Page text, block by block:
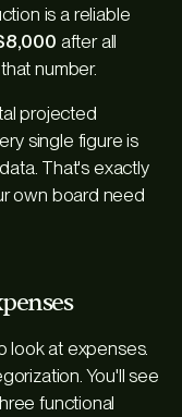
is a reliable
after all
number.
projected
single figure is
That's exactly
own board need
look at expenses.
You'll see
functional